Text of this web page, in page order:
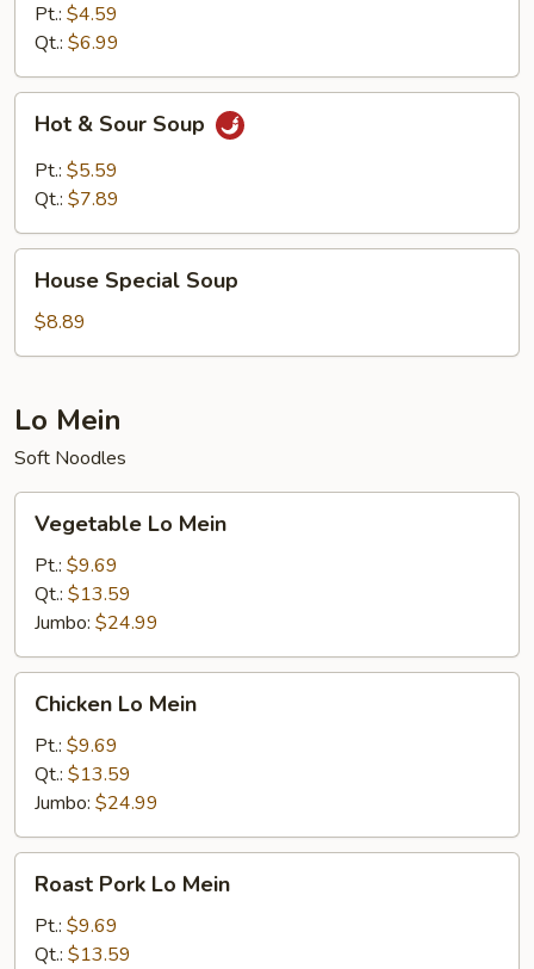
Pt.: $4.59
Qt.: $6.99
Sour
Soup
Hot & Sour Soup
Pt.: $5.59
Qt.: $7.89
Special
Soup
House Special Soup
$8.89
Lo Mein
Soft Noodles
Mein
Vegetable Lo Mein
Pt.: $9.69
Qt.: $13.59
Jumbo: $24.99
Mein
Chicken Lo Mein
Pt.: $9.69
Qt.: $13.59
Jumbo: $24.99
Pork
Mein
Roast Pork Lo Mein
Pt.: $9.69
Qt.: $13.59